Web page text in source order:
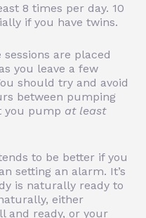
8 times per day. 10
if you have twins.
are placed
you leave a few
should try and avoid
between pumping
you pump at least
to be better if you
setting an alarm. It’s
is naturally ready to
either
and ready, or your